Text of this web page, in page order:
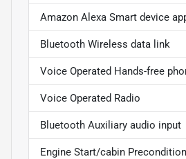
Amazon Alexa Smart device
Bluetooth Wireless data link
Voice Operated Hands-free
Voice Operated Radio
Bluetooth Auxiliary audio input
Engine Start/cabin